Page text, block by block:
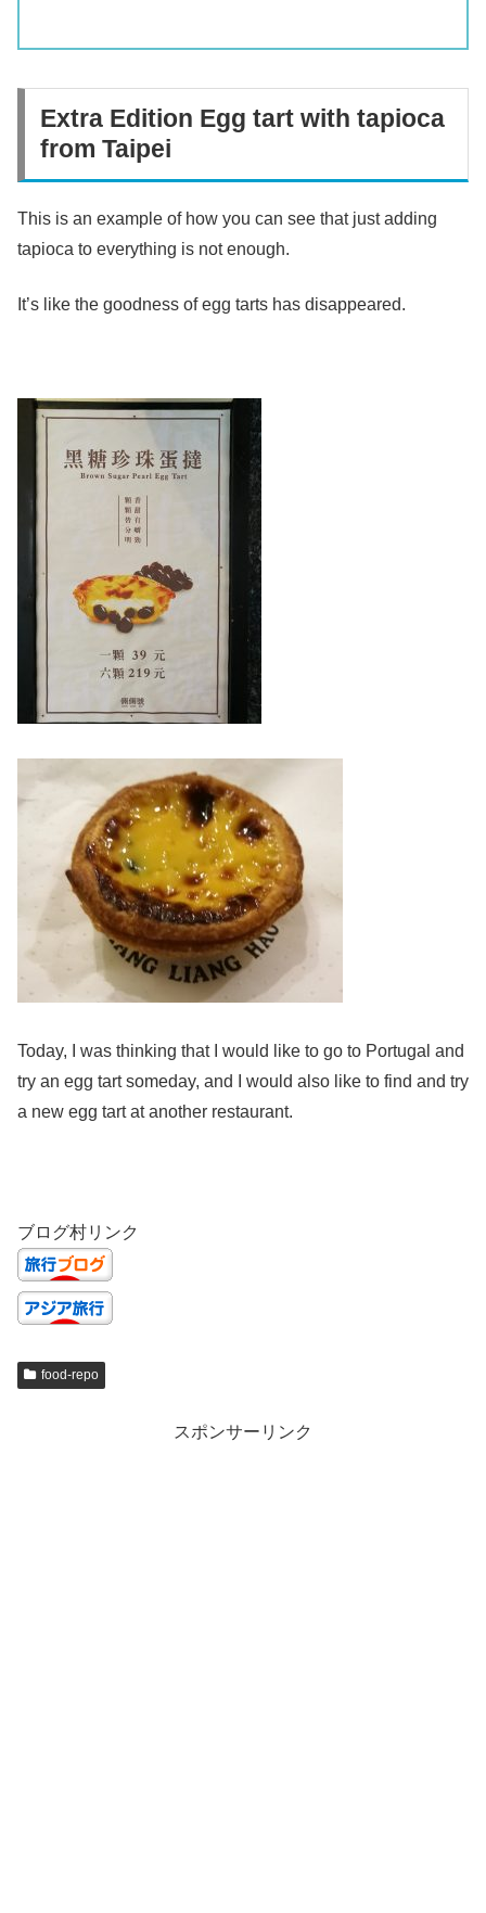
Extra Edition Egg tart with tapioca
from Taipei
This is an example of how you can see that just adding
tapioca to everything is not enough.
It’s like the goodness of egg tarts has disappeared.
Today, I was thinking that I would like to go to Portugal and
try an egg tart someday, and I would also like to find and try
a new egg tart at another restaurant.
ブログ村リンク
food-repo
スポンサーリンク